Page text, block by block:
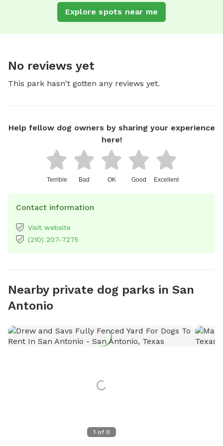
Explore spots near me
No reviews yet
This park hasn't gotten any reviews yet.
Help fellow dog owners by sharing your experience
here!
Terrible Bad OK Good Excellent
Contact information
Visit website
(210) 207-7275
Nearby private dog parks in San
Antonio
1 of 0